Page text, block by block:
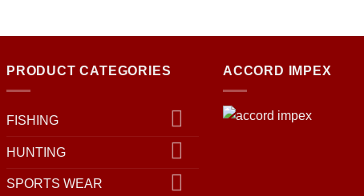
PRODUCT CATEGORIES
FISHING
HUNTING
SPORTS WEAR
ACCORD IMPEX